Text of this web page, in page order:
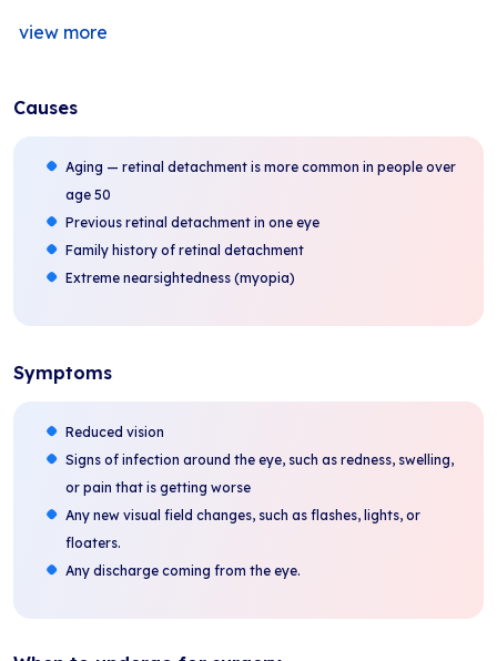
view more
Causes
Aging — retinal detachment is more common in people over
age 50
Previous retinal detachment in one eye
Family history of retinal detachment
Extreme nearsightedness (myopia)
Symptoms
Reduced vision
Signs of infection around the eye, such as redness, swelling,
or pain that is getting worse
Any new visual field changes, such as flashes, lights, or
floaters.
Any discharge coming from the eye.